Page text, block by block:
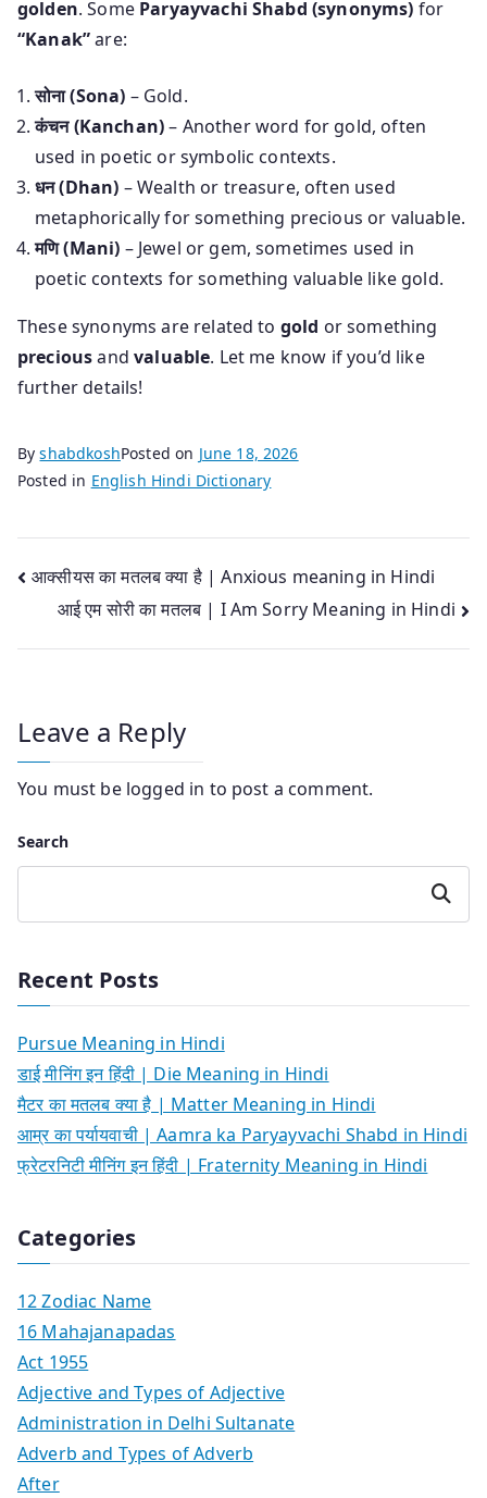
golden. Some Paryayvachi Shabd (synonyms) for
“Kanak”are:
सोना (Sona) – Gold.
कंचन (Kanchan)– Another word for gold, often
used in poetic or symbolic contexts.
धन (Dhan) – Wealth or treasure, often used
metaphorically for something precious or valuable.
मणि (Mani) – Jewel or gem, sometimes used in
poetic contexts for something valuable like gold.
These synonyms are related to gold or something
preciousandvaluable. Let me know if you’d like
further details!
ByshabdkoshPosted on June 18, 2026
Posted in English Hindi Dictionary
Post
navigation
आक्सीयस का मतलब क्या है | Anxious meaning in Hindi
आई एम सोरी का मतलब | I Am Sorry Meaning in Hindi
Leave a Reply
You must be logged in to post a comment.
Search
Search
Recent Posts
Pursue Meaning in Hindi
डाई मीनिंग इन हिंदी | Die Meaning in Hindi
मैटर का मतलब क्या है | Matter Meaning in Hindi
आम्र का पर्यायवाची | Aamra ka Paryayvachi Shabd in Hindi
फ्रेटरनिटी मीनिंग इन हिंदी | Fraternity Meaning in Hindi
Categories
12 Zodiac Name
16 Mahajanapadas
Act 1955
Adjective and Types of Adjective
Administration in Delhi Sultanate
Adverb and Types of Adverb
After